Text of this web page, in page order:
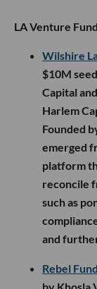
LA Venture
Wilshire
$10M
Capital
Harlem
Founded
emerged
platform
reconcile
such as
and
Rebel Fund